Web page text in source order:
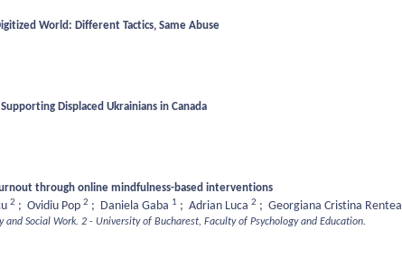
World: Different Tactics, Same Abuse
Displaced Ukrainians in Canada
through online mindfulness-based interventions
2 ; Ovidiu Pop 2 ; Daniela Gaba 1 ; Adrian Luca 2 ; Georgiana Cristina Rentea
and Social Work. 2 - University of Bucharest, Faculty of Psychology and Education.